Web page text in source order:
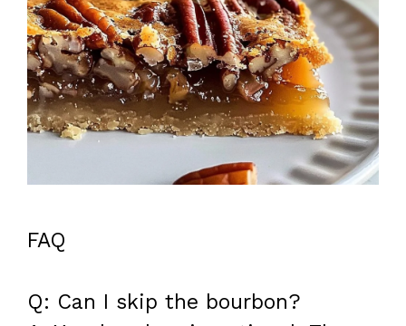
FAQ
Q: Can I skip the bourbon?